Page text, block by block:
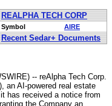
REALPHA TECH CORP
Symbol AIRE
Recent Sedar+ Documents
-- reAlpha Tech Corp.
an AI-powered real estate
has received a notice from
the Company an